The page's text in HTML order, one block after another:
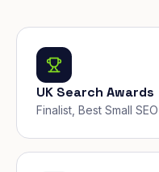
UK Search Awards
Finalist, Best Small